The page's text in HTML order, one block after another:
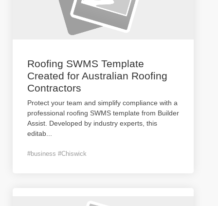
Roofing SWMS Template
Created for Australian Roofing
Contractors
Protect your team and simplify compliance with a
professional roofing SWMS template from Builder
Assist. Developed by industry experts, this
editab
#business #Chiswick